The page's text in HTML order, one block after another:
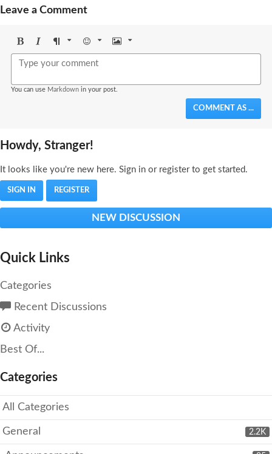
Leave a Comment
BoldItalicFormat Emoji Image
You can use Markdown in your post.
COMMENT AS ...
Howdy, Stranger!
It looks like you're new here. Sign in or register to get started.
SIGN IN REGISTER
NEW DISCUSSION
Quick Links
Categories
Recent Discussions
Activity
Best Of...
Categories
All Categories
2.2K
General